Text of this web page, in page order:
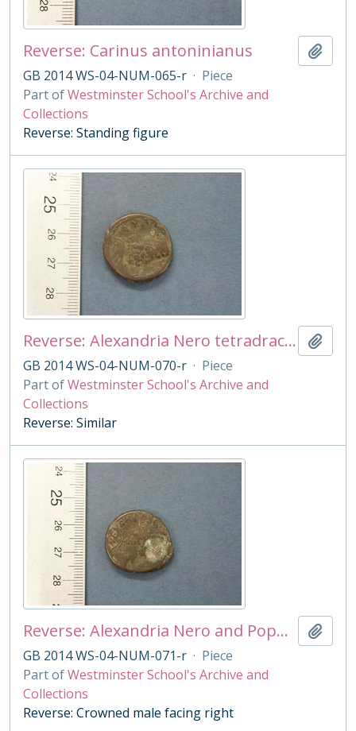
Reverse: Carinus antoninianus
GB 2014 WS-04-NUM-065-r · Piece
Part ofWestminster School's Archive and
Collections
Reverse: Standing figure
Reverse: Alexandria Nero tetradrachm
GB 2014 WS-04-NUM-070-r · Piece
Part ofWestminster School's Archive and
Collections
Reverse: Similar
Reverse: Alexandria Nero and Poppeia tetradrachm
GB 2014 WS-04-NUM-071-r · Piece
Part ofWestminster School's Archive and
Collections
Reverse: Crowned male facing right